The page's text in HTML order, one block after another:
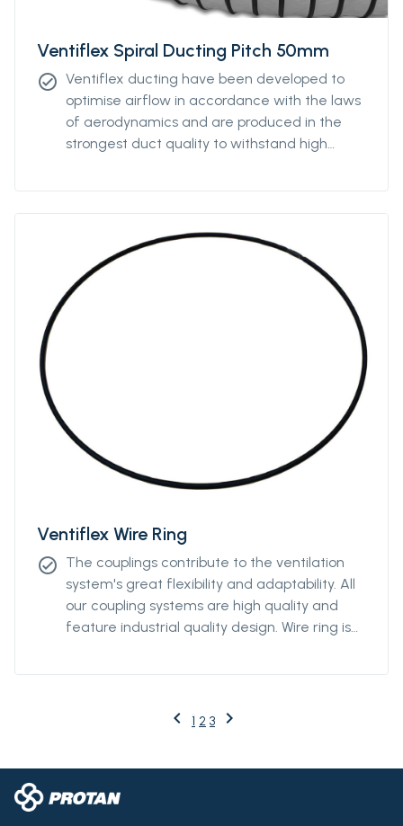
Ventiflex Spiral Ducting Pitch 50mm
check_circle Ventiflex ducting have been developed to
optimise airflow in accordance with the laws
of aerodynamics and are produced in the
strongest duct quality to withstand high
for all coupling systems. Ventiflex Spiral
various pitch to enable the ventilation system
to fit perfectly the underground structure
and is produced in the strongest antistatic-
PVC duct quality and reinforced with
Ventiflex Wire Ring
check_circle The couplings contribute to the ventilation
system's great flexibility and adaptability. All
our coupling systems are high quality and
feature industrial quality design. Wire ring is
keyboard_arrow_left Previous
1 2 3 keyboard_arrow_right